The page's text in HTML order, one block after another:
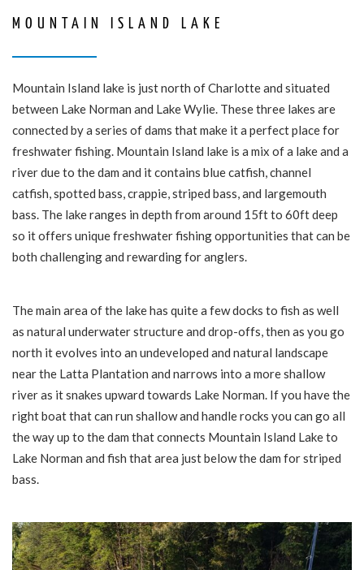
MOUNTAIN ISLAND LAKE
Mountain Island lake is just north of Charlotte and situated
between Lake Norman and Lake Wylie. These three lakes are
connected by a series of dams that make it a perfect place for
freshwater fishing. Mountain Island lake is a mix of a lake and a
river due to the dam and it contains blue catfish, channel
catfish, spotted bass, crappie, striped bass, and largemouth
bass. The lake ranges in depth from around 15ft to 60ft deep
so it offers unique freshwater fishing opportunities that can be
both challenging and rewarding for anglers.
The main area of the lake has quite a few docks to fish as well
as natural underwater structure and drop-offs, then as you go
north it evolves into an undeveloped and natural landscape
near the Latta Plantation and narrows into a more shallow
river as it snakes upward towards Lake Norman. If you have the
right boat that can run shallow and handle rocks you can go all
the way up to the dam that connects Mountain Island Lake to
Lake Norman and fish that area just below the dam for striped
bass.